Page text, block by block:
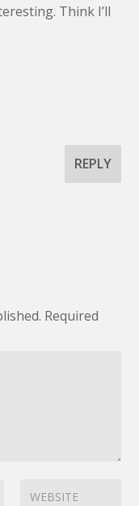
Think I’ll
REPLY
Required